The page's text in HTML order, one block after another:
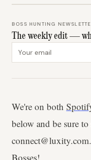
BOSS HUNTING
The weekly edit —
We're on both
below and be sure
Bosses!